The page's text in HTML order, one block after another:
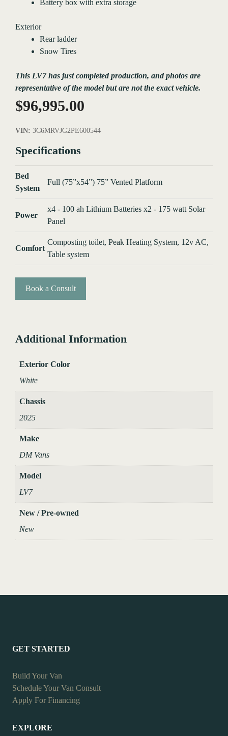
Battery box with extra storage
Exterior
Rear ladder
Snow Tires
This LV7 has just completed production, and photos are
representative of the model but are not the exact vehicle.
$96,995.00
VIN: 3C6MRVJG2PE600544
Specifications
Bed
System
Full (75”x54”) 75” Vented Platform
Power
x4 - 100 ah Lithium Batteries x2 - 175 watt Solar
Panel
Comfort
Composting toilet, Peak Heating System, 12v AC,
Table system
Book a Consult
Additional Information
Exterior Color
White
Chassis
2025
Make
DM Vans
Model
LV7
New / Pre-owned
New
GET STARTED
Build Your Van
Schedule Your Van Consult
Apply For Financing
EXPLORE